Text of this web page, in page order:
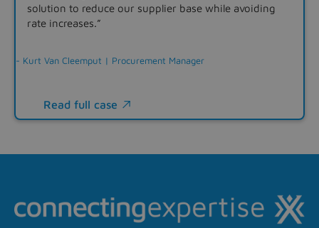
solution to reduce our supplier base while avoiding
rate increases.”
- Kurt Van Cleemput | Procurement Manager
Read full case 